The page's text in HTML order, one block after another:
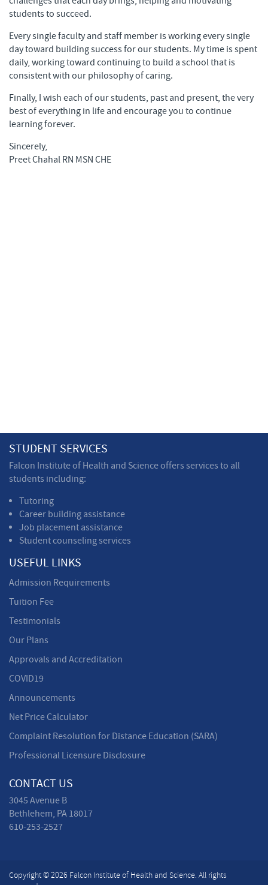
students to succeed.
Every single faculty and staff member is working every single
day toward building success for our students. My time is spent
daily, working toward continuing to build a school that is
consistent with our philosophy of caring.
Finally, I wish each of our students, past and present, the very
best of everything in life and encourage you to continue
learning forever.
Sincerely,
Preet Chahal RN MSN CHE
STUDENT SERVICES
Falcon Institute of Health and Science offers services to all
students including:
Tutoring
Career building assistance
Job placement assistance
Student counseling services
USEFUL LINKS
Admission Requirements
Tuition Fee
Testimonials
Our Plans
Approvals and Accreditation
COVID19
Announcements
Net Price Calculator
Complaint Resolution for Distance Education (SARA)
Professional Licensure Disclosure
CONTACT US
3045 Avenue B
Bethlehem, PA 18017
610-253-2527
Copyright © 2026 Falcon Institute of Health and Science. All rights